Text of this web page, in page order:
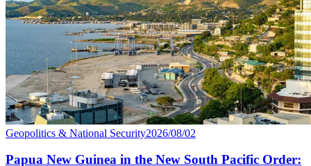
Geopolitics & National Security2026/08/02
Papua New Guinea in the New South Pacific Order: